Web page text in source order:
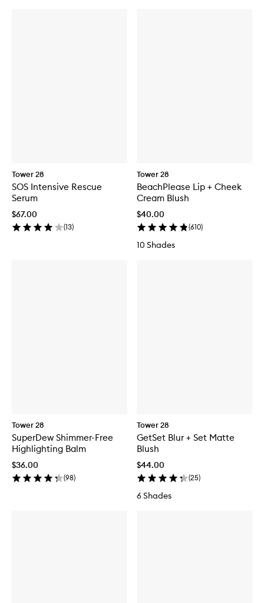
Tower 28
SOS Intensive Rescue
Serum
$67.00
(13)
Tower 28
BeachPlease Lip + Cheek
Cream Blush
$40.00
(610)
10 Shades
Tower 28
SuperDew Shimmer-Free
Highlighting Balm
$36.00
(98)
Tower 28
GetSet Blur + Set Matte
Blush
$44.00
(25)
6 Shades